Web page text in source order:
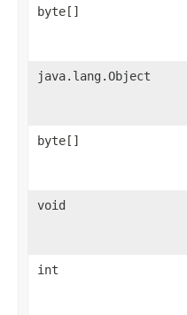
byte[]
java.lang.Object
byte[]
void
int